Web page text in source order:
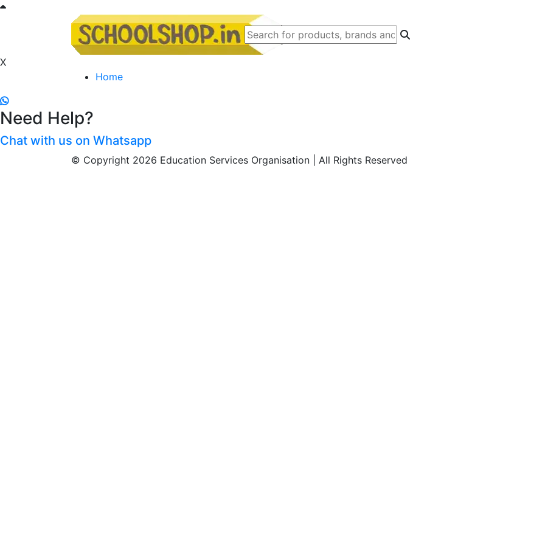
X
Home
Need Help?
Chat with us on Whatsapp
© Copyright 2026 Education Services Organisation | All Rights Reserved